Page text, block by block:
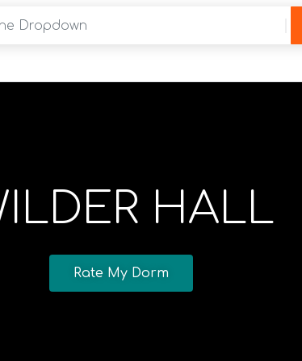
HALL
Rate My Dorm